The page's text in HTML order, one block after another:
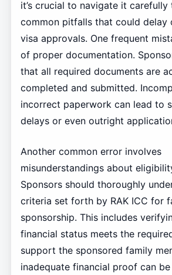
it’s crucial to navigate it carefully
common pitfalls that could delay
visa approvals. One frequent
of proper documentation.
that all required documents are
completed and submitted.
incorrect paperwork can lead to
delays or even outright
Another common error involves
misunderstandings about
Sponsors should thoroughly
criteria set forth by RAK ICC for
sponsorship. This includes
financial status meets the
support the sponsored family
inadequate financial proof can